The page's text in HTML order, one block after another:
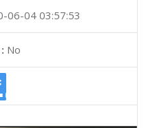
06-04 03:57:53
No